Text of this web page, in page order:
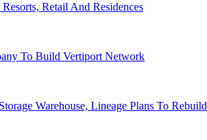
Retail And Residences
To Build Vertiport Network
Warehouse, Lineage Plans To Rebuild